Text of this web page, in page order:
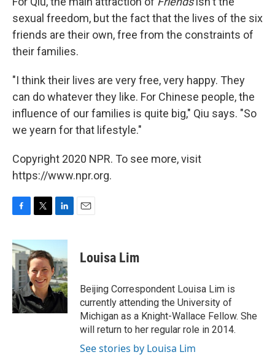
sexual freedom, but the fact that the lives of the six
friends are their own, free from the constraints of
their families.
"I think their lives are very free, very happy. They
can do whatever they like. For Chinese people, the
influence of our families is quite big," Qiu says. "So
we yearn for that lifestyle."
Copyright 2020 NPR. To see more, visit
https://www.npr.org.
c
e
b
o
k
i
t
t
e
r
n
e
d
I
n
Louisa Lim
Beijing Correspondent Louisa Lim is
currently attending the University of
Michigan as a Knight-Wallace Fellow. She
will return to her regular role in 2014.
See stories by Louisa Lim